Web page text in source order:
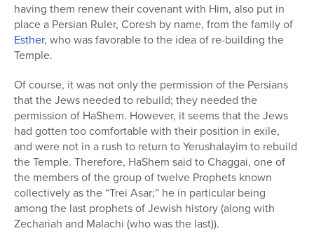
having them renew their covenant with Him, also put in
place a Persian Ruler, Coresh by name, from the family of
Esther, who was favorable to the idea of re-building the
Temple.
Of course, it was not only the permission of the Persians
that the Jews needed to rebuild; they needed the
permission of HaShem. However, it seems that the Jews
had gotten too comfortable with their position in exile,
and were not in a rush to return to Yerushalayim to rebuild
the Temple. Therefore, HaShem said to Chaggai, one of
the members of the group of twelve Prophets known
collectively as the “Trei Asar;” he in particular being
among the last prophets of Jewish history (along with
Zechariah and Malachi (who was the last)).